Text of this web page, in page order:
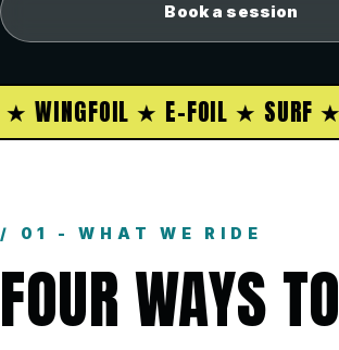
Book a session
★ E-FOIL ★ SURF ★
/ 01 - WHAT WE RIDE
FOUR WAYS TO